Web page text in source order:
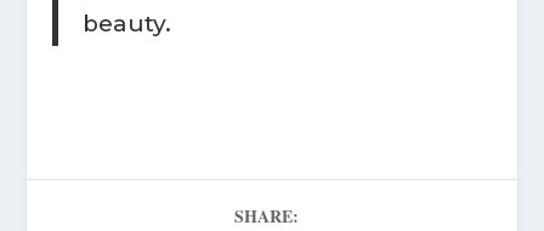
beauty.
SHARE: